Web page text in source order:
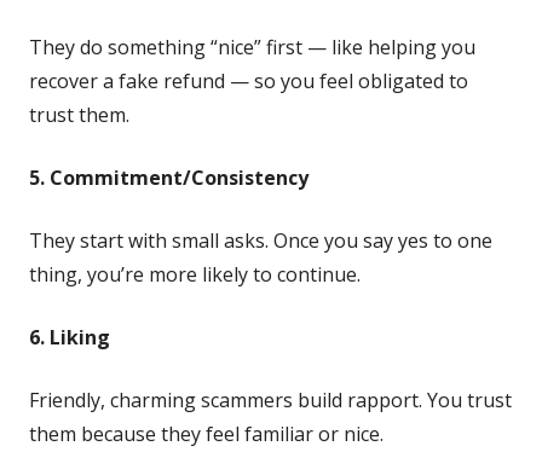
They do something “nice” first — like helping you
recover a fake refund — so you feel obligated to
trust them.
5. Commitment/Consistency
They start with small asks. Once you say yes to one
thing, you’re more likely to continue.
6. Liking
Friendly, charming scammers build rapport. You trust
them because they feel familiar or nice.